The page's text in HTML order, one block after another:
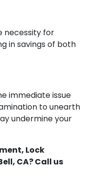
necessity for
in savings of both
immediate issue
to unearth
undermine your
Lock
CA? Call us